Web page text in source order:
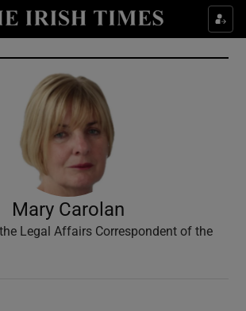
Show Culture sub sections
Show Environment sub sections
Show Technology sub sections
Show Science sub sections
Mary Carolan
Legal Affairs Correspondent of the
window
in new window